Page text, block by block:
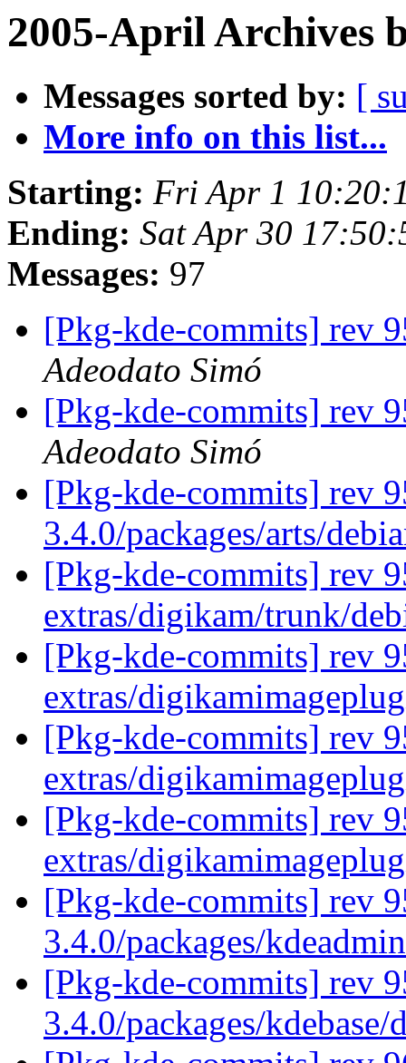
2005-April Archives
Messages sorted by: [
More info on this list...
Starting: Fri Apr 1
Ending: Sat Apr 30
Messages: 97
[Pkg-kde-commits] rev
Adeodato Simó
[Pkg-kde-commits] rev
Adeodato Simó
[Pkg-kde-commits] rev
3.4.0/packages/arts/
[Pkg-kde-commits] rev
extras/digikam/trunk/
[Pkg-kde-commits] rev
extras/
[Pkg-kde-commits] rev
extras/
[Pkg-kde-commits] rev
extras/
[Pkg-kde-commits] rev
3.4.0/packages/
[Pkg-kde-commits] rev
3.4.0/packages/